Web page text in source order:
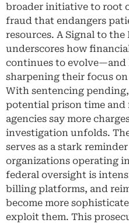
broader initiative to root
fraud that endangers
resources. A Signal to
underscores how
continues to evolve—and
sharpening their focus
With sentencing
potential prison time and
agencies say more
investigation unfolds.
serves as a stark
organizations operating
federal oversight is
billing platforms, and
become more
exploit them. This